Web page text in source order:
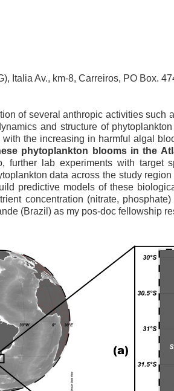
Italia Av., km-8, Carreiros, PO Box.
of several anthropic activities
and structure of
the increasing in harmful algal
phytoplankton blooms in the
lab experiments with
data across the study
predictive models of these
concentration (nitrate,
(Brazil) as my pos-doc fellowship